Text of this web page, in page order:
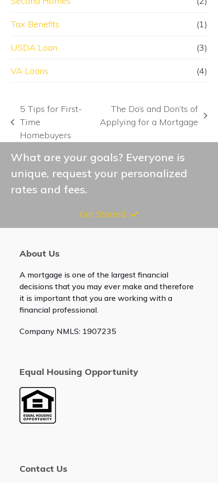
Tax Benefits (1)
USDA Loan (3)
VA Loans (4)
previous
post:
5 Tips for First-
Time
Homebuyers
next
The Do’s and Don’ts of
Applying for a Mortgage
What are your goals? Everyone is
unique, request your personalized
rates and fees.
Get Started
About Us
A mortgage is one of the largest financial
decisions that you may ever make and therefore
it is important that you are working with a
financial professional.
Company NMLS: 1907235
Equal Housing Opportunity
Contact Us